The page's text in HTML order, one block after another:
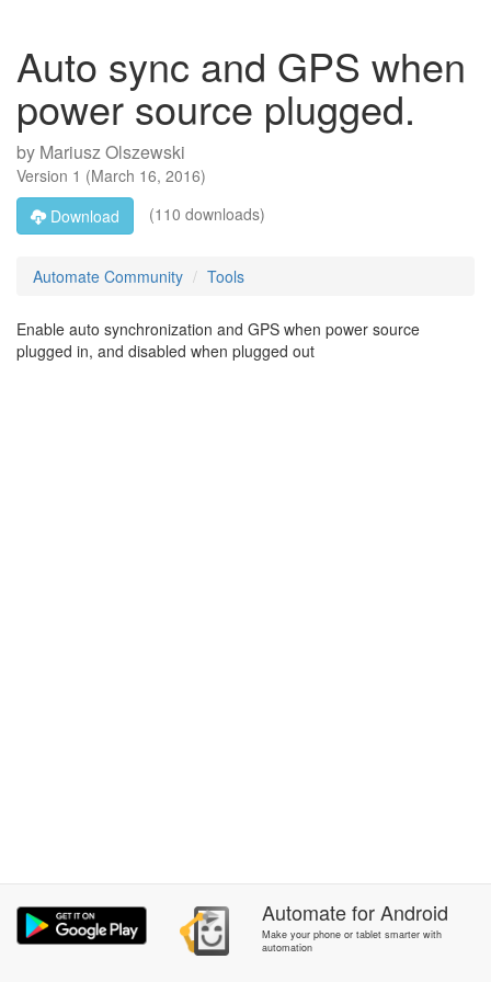
Auto sync and GPS when
power source plugged.
by Mariusz Olszewski
Version 1 (March 16, 2016)
Download
(110 downloads)
Automate Community Tools
Enable auto synchronization and GPS when power source
plugged in, and disabled when plugged out
AutomateforAndroid
Make your phone or tablet smarter with
automation